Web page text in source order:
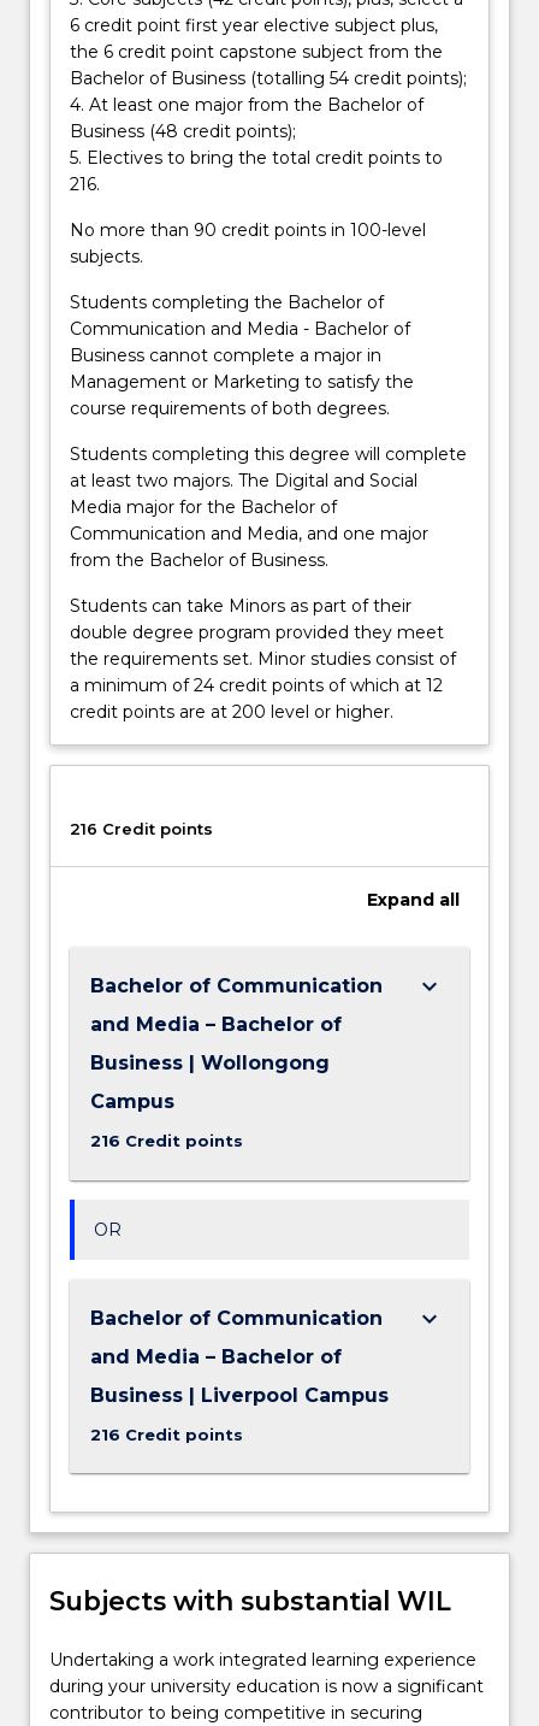
below.
6 credit point first year elective subject plus,
the 6 credit point capstone subject from the
Bachelor of Business (totalling 54 credit points);
4. At least one major from the Bachelor of
Business (48 credit points);
5. Electives to bring the total credit points to
216.
No more than 90 credit points in 100-level
subjects.
Students completing the Bachelor of
Communication and Media - Bachelor of
Business cannot complete a major in
Management or Marketing to satisfy the
course requirements of both degrees.
Students completing this degree will complete
at least two majors. The Digital and Social
Media major for the Bachelor of
Communication and Media, and one major
from the Bachelor of Business.
Students can take Minors as part of their
double degree program provided they meet
the requirements set. Minor studies consist of
a minimum of 24 credit points of which at 12
credit points are at 200 level or higher.
216 Credit points
Expand all
Bachelor of Communication
and Media – Bachelor of
Business | Wollongong
Campus
216 Credit points
keyboard_arrow_down
OR
Bachelor of Communication
and Media – Bachelor of
Business | Liverpool Campus
216 Credit points
keyboard_arrow_down
Subjects with substantial WIL
Undertaking a work integrated learning experience
during your university education is now a significant
contributor to being competitive in securing